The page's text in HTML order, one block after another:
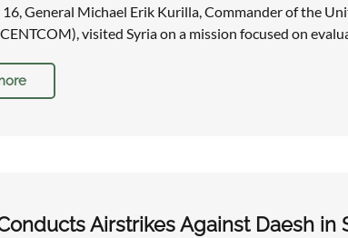
General Michael Erik Kurilla, Commander of the
visited Syria on a mission focused on
Airstrikes Against Daesh in